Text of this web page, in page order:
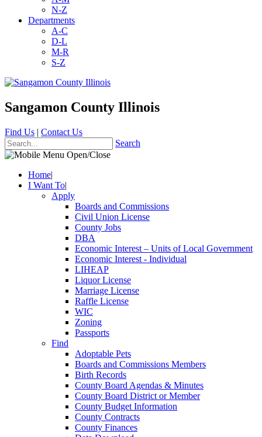
N-Z
Departments
A-C
D-L
M-R
S-Z
Sangamon County Illinois
Find Us | Contact Us
Search
Home|
I Want To|
Apply
Boards and Commissions
Civil Union License
County Jobs
DBA
Economic Interest – Units of Local Government
Economic Interest - Individual
LIHEAP
Liquor License
Marriage License
Raffle License
WIC
Zoning
Passports
Find
Adoptable Pets
Boards and Commissions Members
Birth Records
County Board Agendas & Minutes
County Board District or Member
County Budget Information
County Contracts
County Finances